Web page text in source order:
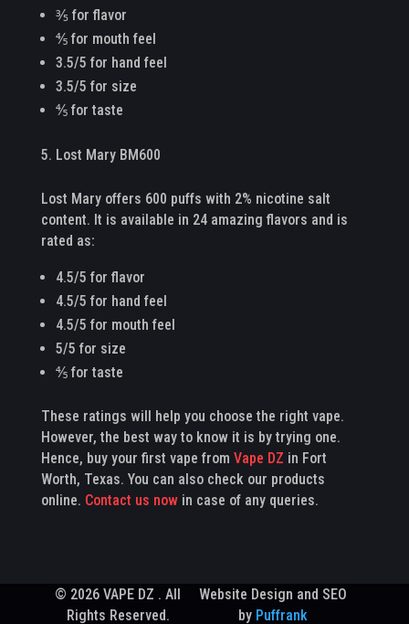
⅗ for flavor
⅘ for mouth feel
3.5/5 for hand feel
3.5/5 for size
⅘ for taste
Lost Mary BM600
Lost Mary offers 600 puffs with 2% nicotine salt
content. It is available in 24 amazing flavors and is
rated as:
4.5/5 for flavor
4.5/5 for hand feel
4.5/5 for mouth feel
5/5 for size
⅘ for taste
These ratings will help you choose the right vape.
However, the best way to know it is by trying one.
Hence, buy your first vape from Vape DZ in Fort
Worth, Texas. You can also check our products
online. Contact us nowin case of any queries.
© 2026 VAPE DZ . All
Rights Reserved.
Website Design and SEO
by Puffrank